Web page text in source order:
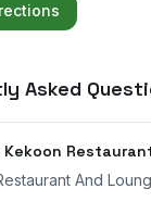
Asked
Kekoon
And